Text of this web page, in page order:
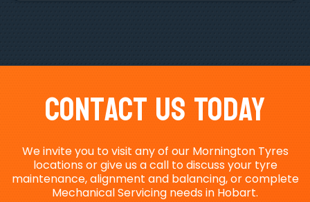
Contact Us Today
We invite you to visit any of our Mornington Tyres
locations or give us a call to discuss your tyre
maintenance, alignment and balancing, or complete
Mechanical Servicing needs in Hobart.